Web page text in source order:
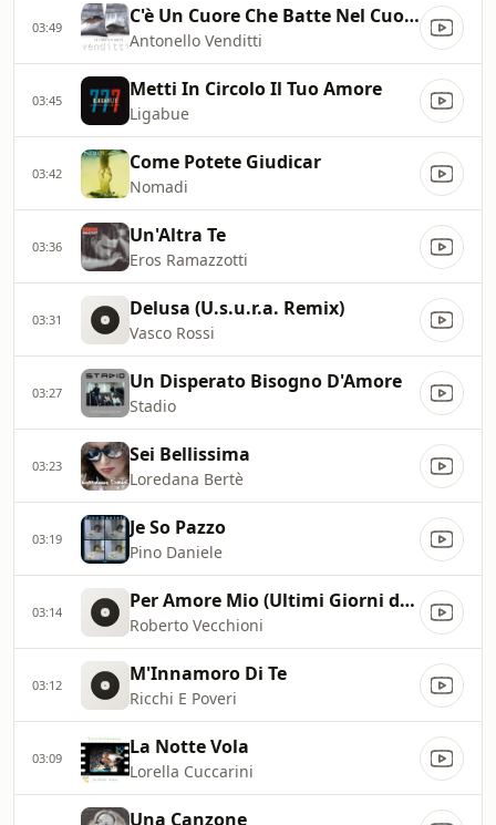
03:49 C'è Un Cuore Che Batte Nel Cuore
Antonello Venditti
03:45 Metti In Circolo Il Tuo Amore
Ligabue
03:42 Come Potete Giudicar
Nomadi
03:36 Un'Altra Te
Eros Ramazzotti
03:31 Delusa (U.s.u.r.a. Remix)
Vasco Rossi
03:27 Un Disperato Bisogno D'Amore
Stadio
03:23 Sei Bellissima
Loredana Bertè
03:19 Je So Pazzo
Pino Daniele
03:14 Per Amore Mio (Ultimi Giorni di Sancho Panza)
Roberto Vecchioni
03:12 M'Innamoro Di Te
Ricchi E Poveri
03:09 La Notte Vola
Lorella Cuccarini
Una Canzone